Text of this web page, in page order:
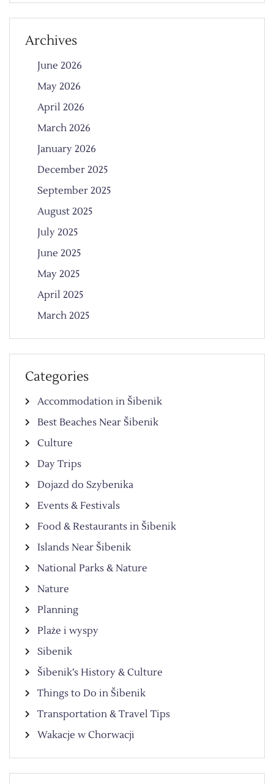
Archives
June 2026
May 2026
April 2026
March 2026
January 2026
December 2025
September 2025
August 2025
July 2025
June 2025
May 2025
April 2025
March 2025
Categories
Accommodation in Šibenik
Best Beaches Near Šibenik
Culture
Day Trips
Dojazd do Szybenika
Events & Festivals
Food & Restaurants in Šibenik
Islands Near Šibenik
National Parks & Nature
Nature
Planning
Plaże i wyspy
Sibenik
Šibenik’s History & Culture
Things to Do in Šibenik
Transportation & Travel Tips
Wakacje w Chorwacji